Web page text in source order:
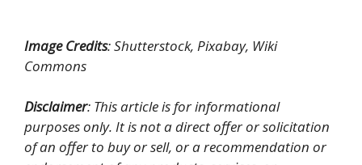
Image Credits: Shutterstock, Pixabay, Wiki
Commons
Disclaimer: This article is for informational
purposes only. It is not a direct offer or solicitation
of an offer to buy or sell, or a recommendation or